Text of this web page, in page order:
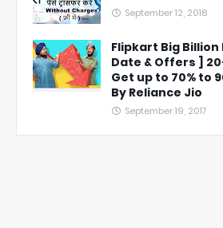
September 12, 2018
Flipkart Big Billion
Date & Offers ]
Get up to 70% to
By Reliance Jio
September 19, 2017